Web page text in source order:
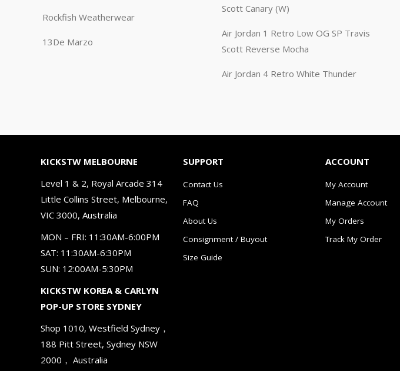
Rockfish Weatherwear
13De Marzo
Scott Canary (W)
Air Jordan 1 Retro Low OG SP Travis
Scott Reverse Mocha
Air Jordan 4 Retro White Thunder
KICKSTW MELBOURNE
Level 1 & 2, Royal Arcade 314
Little Collins Street, Melbourne,
VIC 3000, Australia
MON – FRI: 11:30AM-6:00PM
SAT: 11:30AM-6:30PM
SUN: 12:00AM-5:30PM
KICKSTW KOREA & CARLYN
POP-UP STORE SYDNEY
Shop 1010, Westfield Sydney，
188 Pitt Street, Sydney NSW
2000， Australia
SUPPORT
Contact Us
FAQ
About Us
Consignment / Buyout
Size Guide
ACCOUNT
My Account
Manage Account
My Orders
Track My Order